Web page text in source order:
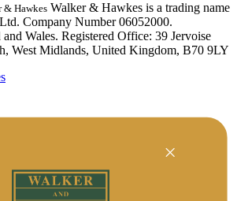
& Hawkes Walker & Hawkes is a trading name
Company Number 06052000.
and Wales. Registered Office: 39 Jervoise
West Midlands, United Kingdom, B70 9LY